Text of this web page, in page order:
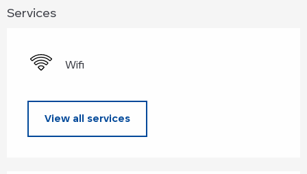
Services
Wifi
View all services